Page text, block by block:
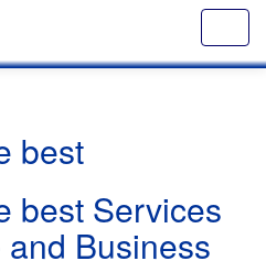
best
best Services
Business